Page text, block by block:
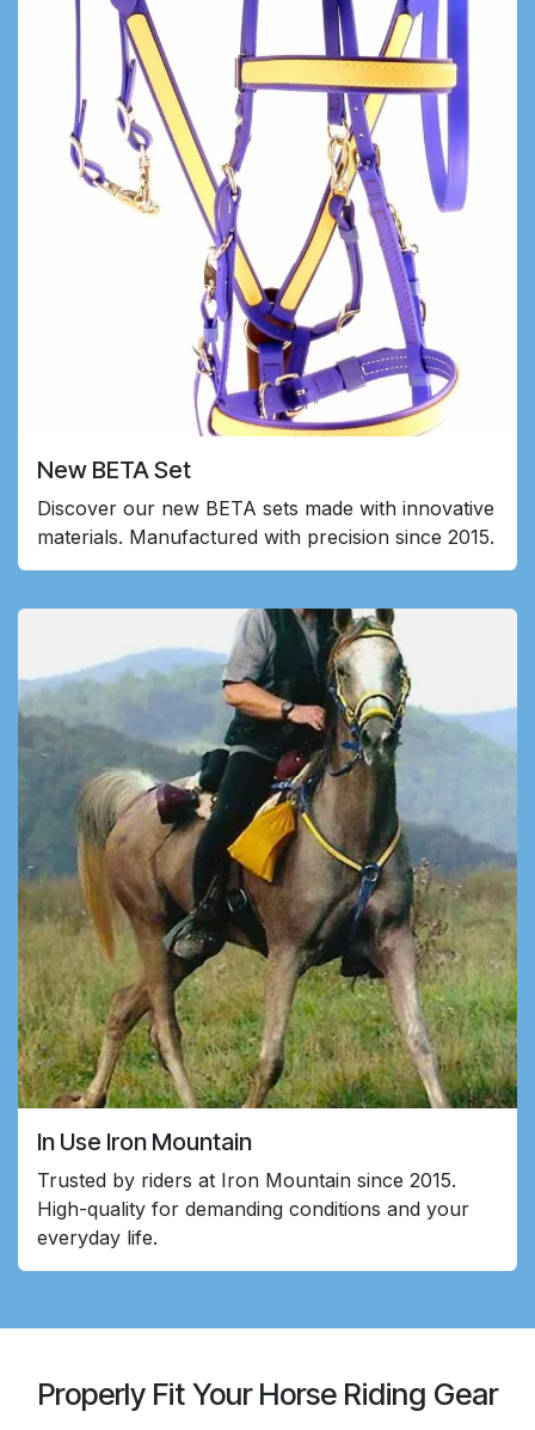
New BETA Set
Discover our new BETA sets made with innovative
materials. Manufactured with precision since 2015.
In Use Iron Mountain
Trusted by riders at Iron Mountain since 2015.
High-quality for demanding conditions and your
everyday life.
Properly Fit Your Horse Riding Gear